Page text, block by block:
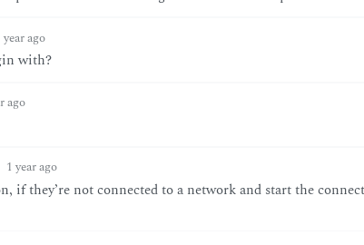
year ago
with?
ago
1 year ago
if they’re not connected to a network and start the